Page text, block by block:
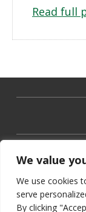
We value
We use cookies
serve
By clicking
Read full